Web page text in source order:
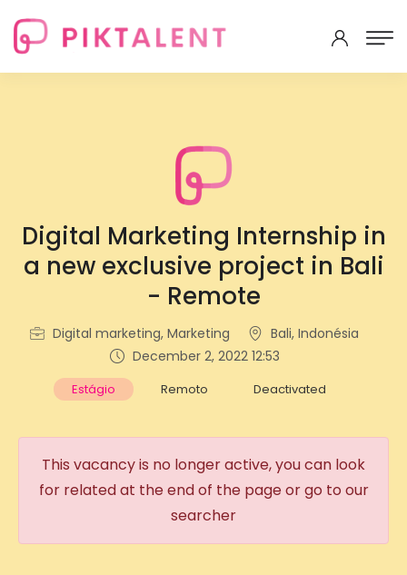
Digital Marketing Internship in
a new exclusive project in Bali
- Remote
Digital marketing, Marketing
Bali, Indonésia
December 2, 2022 12:53
Estágio Remoto Deactivated
This vacancy is no longer active, you can look
for related at the end of the page or go to our
searcher